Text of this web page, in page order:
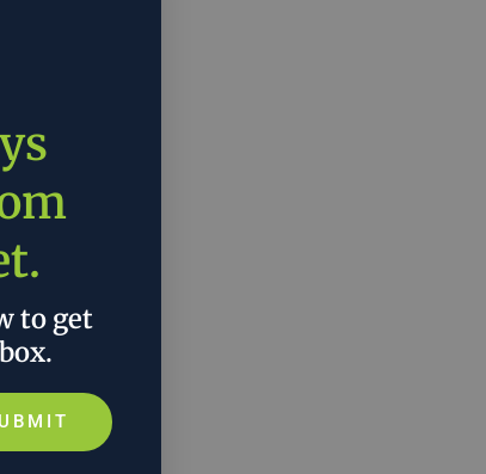
to get